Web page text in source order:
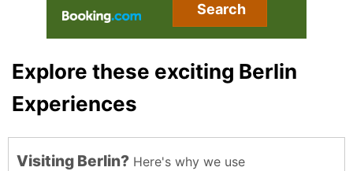
Search
Explore these exciting Berlin
Experiences
Visiting Berlin? Here's why we use